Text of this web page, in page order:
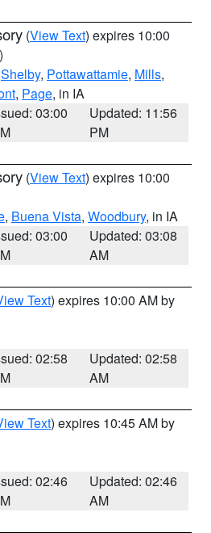
(View Text) expires 10:00
Shelby, Pottawattamie, Mills,
, Page, in IA
03:00
Updated: 11:56
PM
(View Text) expires 10:00
, Buena Vista, Woodbury, in IA
03:00
Updated: 03:08
AM
Text) expires 10:00 AM by
02:58
Updated: 02:58
AM
Text) expires 10:45 AM by
02:46
Updated: 02:46
AM